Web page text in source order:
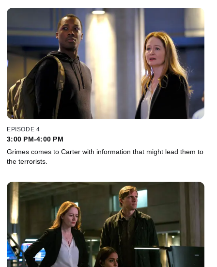
EPISODE 4
3:00 PM-4:00 PM
Grimes comes to Carter with information that might lead them to
the terrorists.